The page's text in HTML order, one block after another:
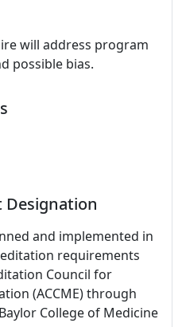
will address program
possible bias.
and implemented in
requirements
Council for
(ACCME) through
College of Medicine